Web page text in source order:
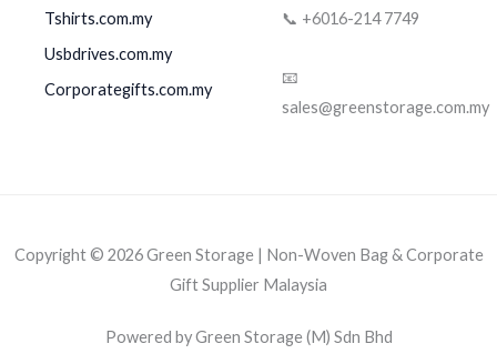
Tshirts.com.my
Usbdrives.com.my
Corporategifts.com.my
📞 +6016-214 7749
📧
sales@greenstorage.com.my
Copyright © 2026 Green Storage | Non-Woven Bag & Corporate
Gift Supplier Malaysia
Powered by Green Storage (M) Sdn Bhd